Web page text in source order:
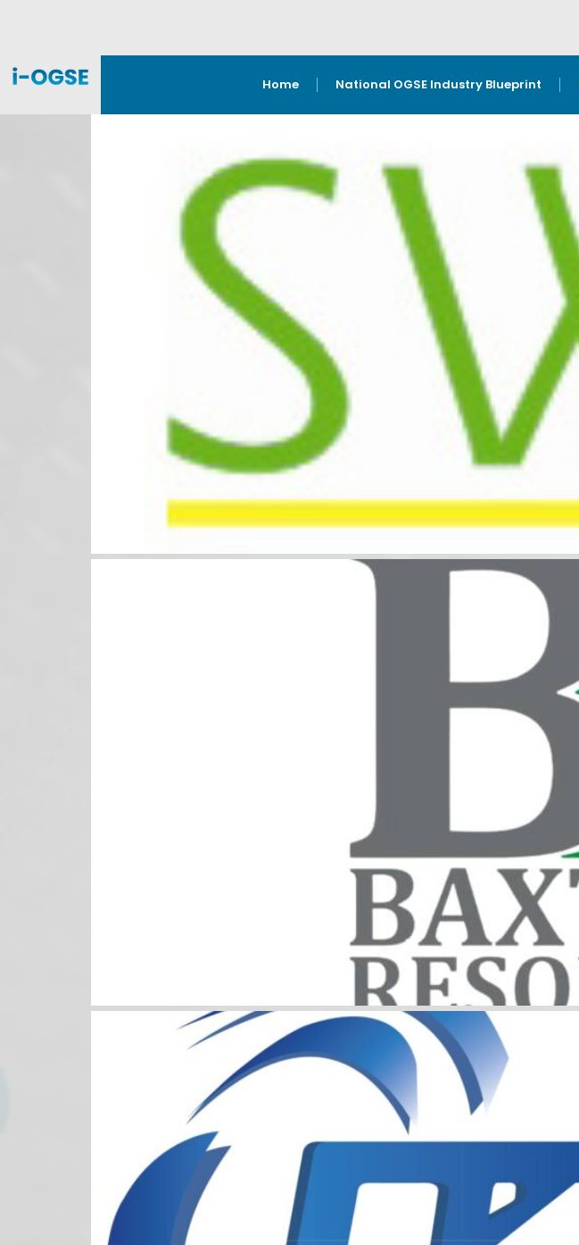
Home National OGSE Industry Blueprint